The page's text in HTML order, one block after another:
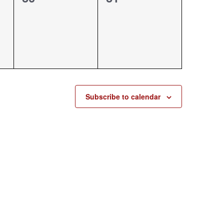
Subscribe to calendar